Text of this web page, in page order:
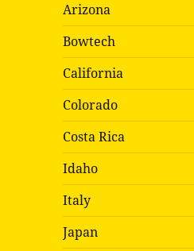
Arizona
Bowtech
California
Colorado
Costa Rica
Idaho
Italy
Japan